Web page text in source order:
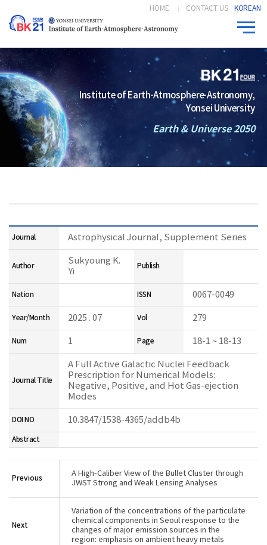
HOME CONTACT US KOREAN
Institute of Earth·Atmosphere·Astronomy,
Yonsei University
Earth & Universe 2050
Journal Astrophysical Journal, Supplement Series
Author
Sukyoung K.
Yi
Publish
Nation ISSN 0067-0049
Year/Month 2025 . 07 Vol 279
Num 1 Page 18-1 ~ 18-13
Journal Title
A Full Active Galactic Nuclei Feedback
Prescription for Numerical Models:
Negative, Positive, and Hot Gas-ejection
Modes
DOI NO 10.3847/1538-4365/addb4b
Abstract
Previous
A High-Caliber View of the Bullet Cluster through
JWST Strong and Weak Lensing Analyses
Next
Variation of the concentrations of the particulate
chemical components in Seoul response to the
changes of major emission sources in the
region: emphasis on ambient heavy metals